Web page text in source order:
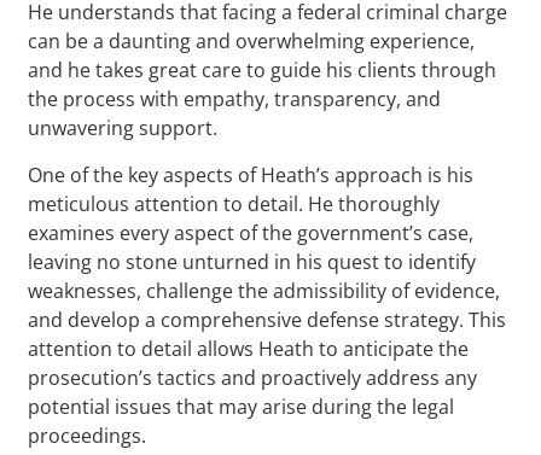
He understands that facing a federal criminal charge
can be a daunting and overwhelming experience,
and he takes great care to guide his clients through
the process with empathy, transparency, and
unwavering support.
One of the key aspects of Heath’s approach is his
meticulous attention to detail. He thoroughly
examines every aspect of the government’s case,
leaving no stone unturned in his quest to identify
weaknesses, challenge the admissibility of evidence,
and develop a comprehensive defense strategy. This
attention to detail allows Heath to anticipate the
prosecution’s tactics and proactively address any
potential issues that may arise during the legal
proceedings.